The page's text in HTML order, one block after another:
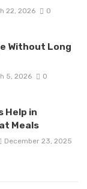
22, 2026 0
Without Long
5, 2026 0
Help in
Meals
December 23, 2025